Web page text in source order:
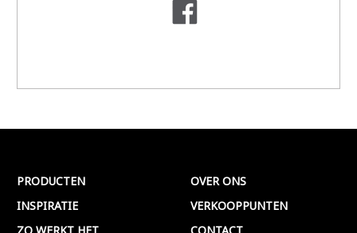
PRODUCTEN
INSPIRATIE
OVER ONS
VERKOOPPUNTEN